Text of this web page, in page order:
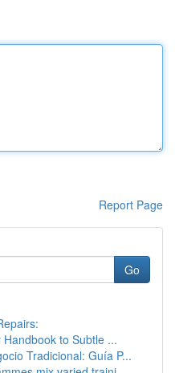
Report Page
Go
to Subtle ...
Tradicional: Guía P...